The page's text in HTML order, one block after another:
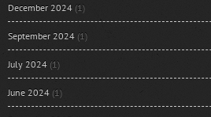
December 2024 (1)
September 2024 (1)
July 2024 (1)
June 2024 (1)